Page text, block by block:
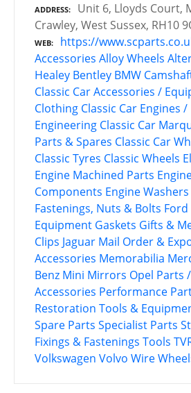
ADDRESS
Unit 6, Lloyds Court,
Crawley, West Sussex, RH10
WEB
https://
Accessories Alloy Wheels
Healey Bentley BMW
Classic Car Accessories /
Clothing Classic Car Engines
Engineering Classic Car
Parts & Spares Classic Car
Classic Tyres Classic Wheels
Engine Machined Parts
Components Engine
Fastenings, Nuts & Bolts Ford
Equipment Gaskets Gifts &
Clips Jaguar Mail Order &
Accessories Memorabilia
Benz Mini Mirrors Opel Parts
Accessories Performance
Restoration Tools &
Spare Parts Specialist Parts
Fixings & Fastenings Tools
Volkswagen Volvo Wire